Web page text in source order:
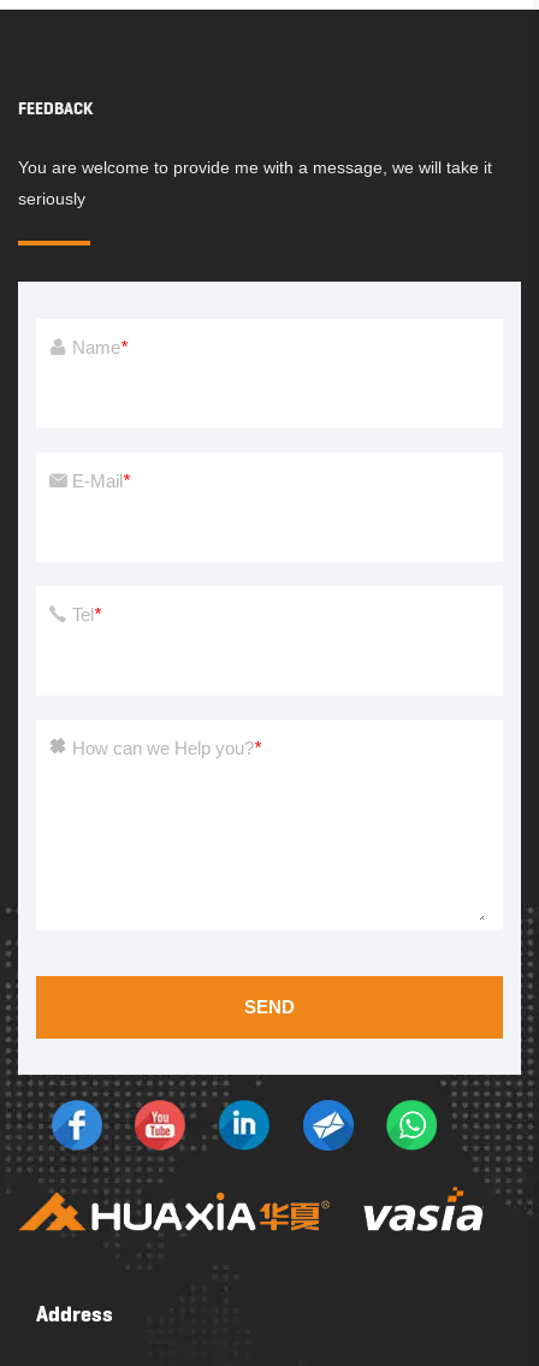
FEEDBACK
You are welcome to provide me with a message, we will take it
seriously
Name*
E-Mail*
Tel*
How can we Help you?*
SEND
Address